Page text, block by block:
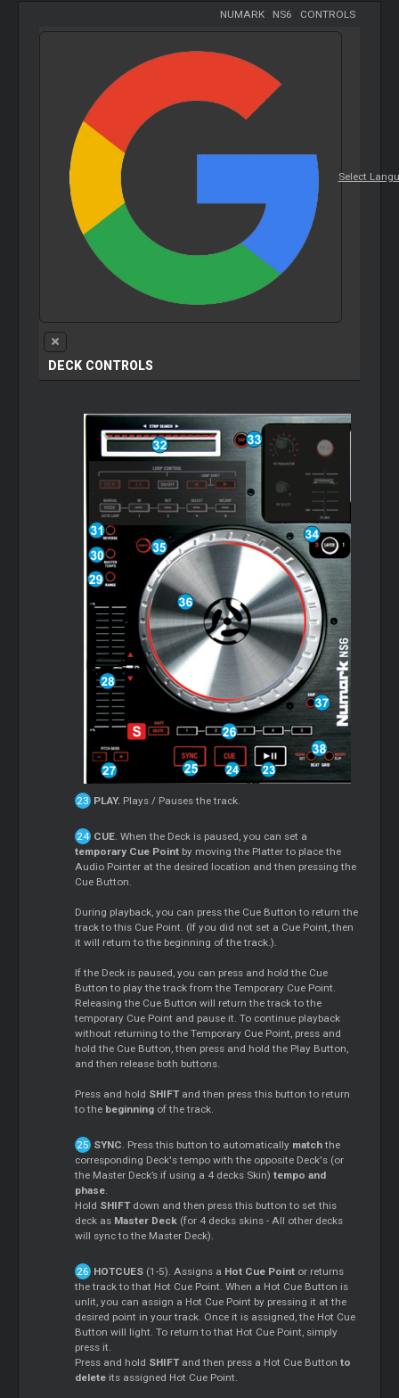
NUMARK- NS6 CONTROLS
Select
DECK CONTROLS
PLAY.Plays / Pauses the track.
CUE. When the Deck is paused, you can set a
temporary Cue Point by moving the Platter to place the
Audio Pointer at the desired location and then pressing the
Cue Button.
During playback, you can press the Cue Button to return the
track to this Cue Point. (If you did not set a Cue Point, then
it will return to the beginning of the track.).
If the Deck is paused, you can press and hold the Cue
Button to play the track from the Temporary Cue Point.
Releasing the Cue Button will return the track to the
temporary Cue Point and pause it. To continue playback
without returning to the Temporary Cue Point, press and
hold the Cue Button, then press and hold the Play Button,
and then release both buttons.
Press and hold SHIFT and then press this button to return
to the beginning of the track.
SYNC. Press this button to automatically matchthe
corresponding Deck's tempo with the opposite Deck's (or
the Master Deck’s if using a 4 decks Skin)tempo and
phase.
Hold SHIFT down and then press this button to set this
deck as Master Deck (for 4 decks skins - All other decks
will sync to the Master Deck).
HOTCUES(1-5). Assigns a Hot Cue Point or returns
the track to that Hot Cue Point. When a Hot Cue Button is
unlit, you can assign a Hot Cue Point by pressing it at the
desired point in your track. Once it is assigned, the Hot Cue
Button will light. To return to that Hot Cue Point, simply
press it.
Press and hold SHIFTand then press a Hot Cue Buttonto
delete its assigned Hot Cue Point.